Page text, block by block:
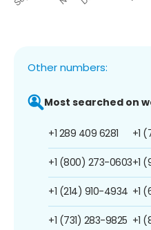
Other numbers:
Most searched on
+1 289 409 6281
+1 (800) 273-0603
+1 (214) 910-4934
+1 (731) 283-9825
+1
+1
+1
+1